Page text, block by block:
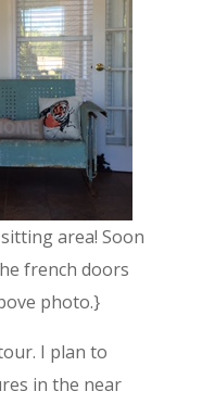
area! Soon
french doors
photo.}
I plan to
in the near